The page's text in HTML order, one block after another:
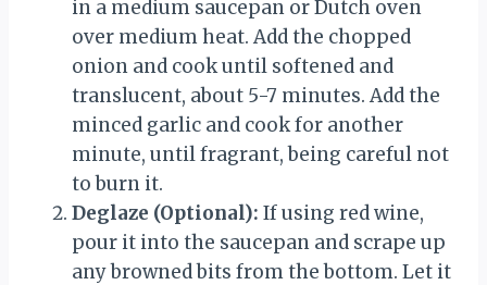
in a medium saucepan or Dutch oven
over medium heat. Add the chopped
onion and cook until softened and
translucent, about 5-7 minutes. Add the
minced garlic and cook for another
minute, until fragrant, being careful not
to burn it.
Deglaze (Optional): If using red wine,
pour it into the saucepan and scrape up
any browned bits from the bottom. Let it